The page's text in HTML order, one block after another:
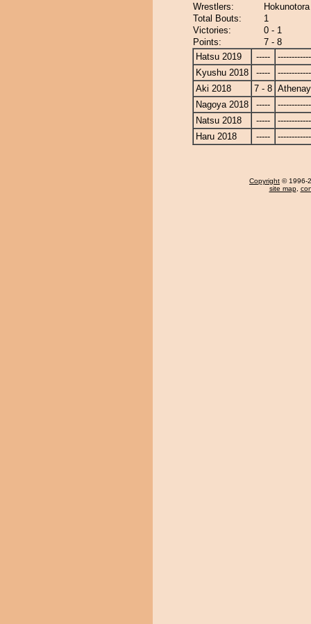
Wrestlers:
Total Bouts:
1
Victories:
0 - 1
Points:
7 - 8
Hatsu 2019
-----
Kyushu 2018
-----
Aki 2018
7 - 8
Nagoya 2018
-----
Natsu 2018
-----
Haru 2018
-----
Copyright © 1996-
site map,